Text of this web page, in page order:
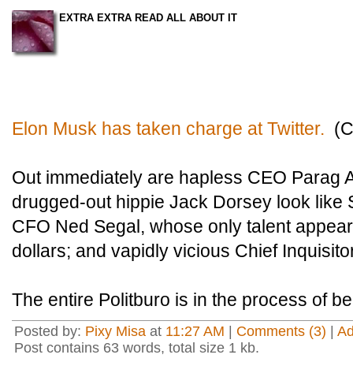
EXTRA EXTRA READ ALL ABOUT IT
Elon Musk has taken charge at Twitter.
Out immediately are hapless CEO Parag
drugged-out hippie Jack Dorsey look like
CFO Ned Segal, whose only talent
dollars; and vapidly vicious Chief
The entire Politburo is in the process of
Posted by: Pixy Misa at 11:27 AM Comments (3)
Post contains 63 words, total size 1 kb.